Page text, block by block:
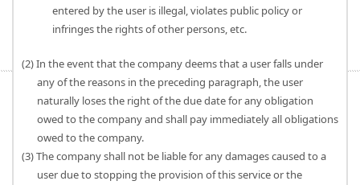
entered by the user is illegal, violates public policy or
infringes the rights of other persons, etc.
(2) In the event that the company deems that a user falls under
any of the reasons in the preceding paragraph, the user
naturally loses the right of the due date for any obligation
owed to the company and shall pay immediately all obligations
owed to the company.
(3) The company shall not be liable for any damages caused to a
user due to stopping the provision of this service or the